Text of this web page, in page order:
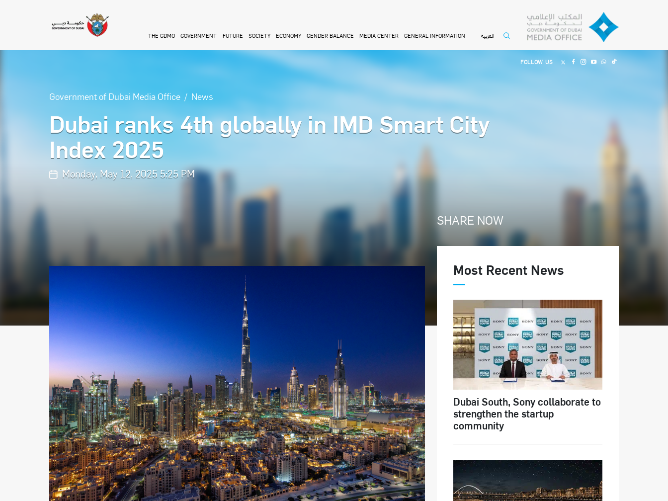
THE GDMO GOVERNMENT FUTURE SOCIETY ECONOMY GENDER BALANCE MEDIA CENTER GENERAL INFORMATION العربية
FOLLOW US
Government of Dubai Media Office News
Dubai ranks 4th globally in IMD Smart City
Index 2025
Monday, May 12, 2025 5:25 PM
SHARE NOW
Most Recent News
Dubai South, Sony collaborate to
strengthen the startup
community